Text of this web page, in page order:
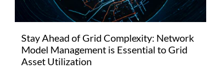
Stay Ahead of Grid Complexity: Network
Model Management is Essential to Grid
Asset Utilization